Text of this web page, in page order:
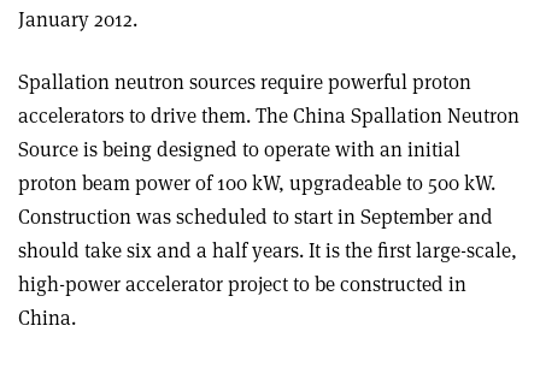
January 2012.
Spallation neutron sources require powerful proton
accelerators to drive them. The China Spallation Neutron
Source is being designed to operate with an initial
proton beam power of 100 kW, upgradeable to 500 kW.
Construction was scheduled to start in September and
should take six and a half years. It is the first large-scale,
high-power accelerator project to be constructed in
China.